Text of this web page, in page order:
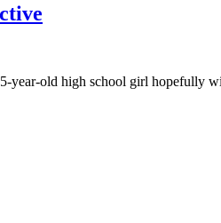
old high school girl hopefully